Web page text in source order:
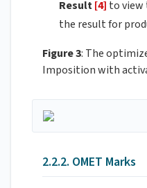
Result[4] to view
the result for
Figure 3: The
Imposition with
2.2.2. OMET Marks